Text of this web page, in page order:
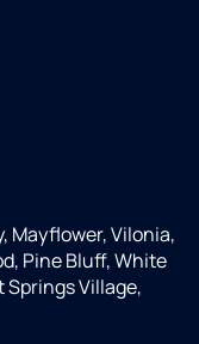
Mayflower, Vilonia,
Pine Bluff, White
Springs Village,